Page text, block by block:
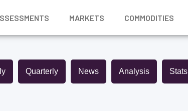
SSESSMENTS MARKETS
COMMODITIES
Quarterly News Analysis Stats